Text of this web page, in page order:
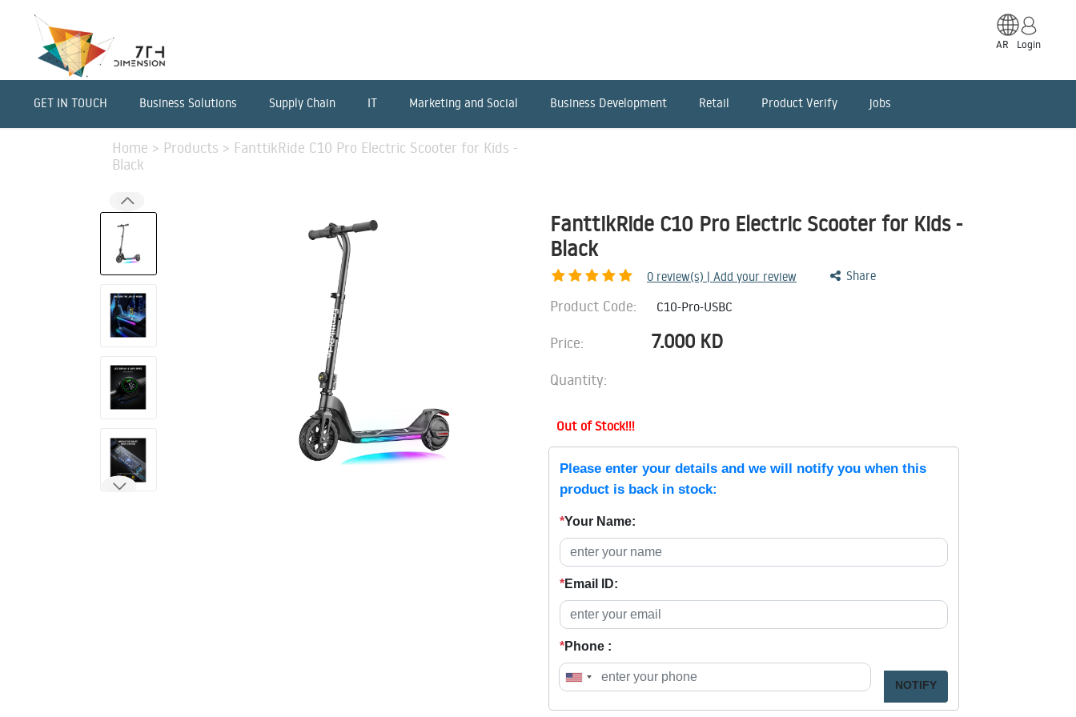
AR Login
GET IN TOUCH Business Solutions Supply Chain IT Marketing and Social Business Development Retail Product Verify jobs
Home > Products > FanttikRide C10 Pro Electric Scooter for Kids -
Black
FanttikRide C10 Pro Electric Scooter for Kids -
Black
0 review(s) | Add your review Share
Product Code: C10-Pro-USBC
Price: 7.000 KD
Quantity:
Out of Stock!!!
Please enter your details and we will notify you when this
product is back in stock:
*Your Name:
*Email ID:
*Phone :
NOTIFY